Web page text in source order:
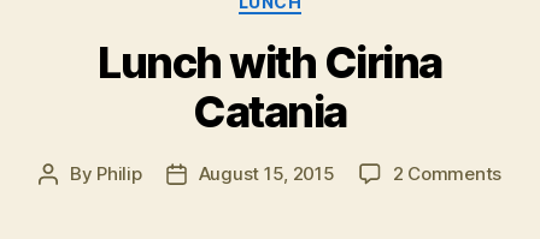
of
the
Lunch with Cirina
Catania
Post
By Philip
PostAugust 15, 2015 2 Commentson